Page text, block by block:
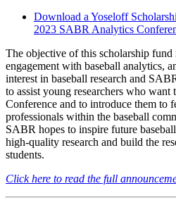
Download a Yoseloff
2023 SABR Analytics
The objective of this scholarship fund
engagement with baseball analytics,
interest in baseball research and
to assist young researchers who
Conference and to introduce them to
professionals within the baseball
SABR hopes to inspire future
high-quality research and build the
students.
Click here to read the full